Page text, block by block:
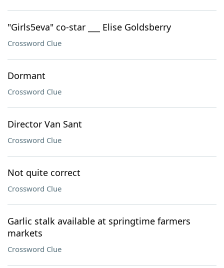
"Girls5eva" co-star ___ Elise Goldsberry
Crossword Clue
Dormant
Crossword Clue
Director Van Sant
Crossword Clue
Not quite correct
Crossword Clue
Garlic stalk available at springtime farmers
markets
Crossword Clue